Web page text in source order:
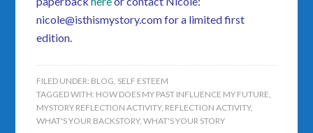
nicole@isthismystory.com for a limited first
edition.
FILED UNDER: BLOG, SELF ESTEEM
TAGGED WITH: HOW DOES MY PAST INFLUENCE MY FUTURE,
MYSTORY REFLECTION ACTIVITY, REFLECTION ACTIVITY,
WHAT'S YOUR BACKSTORY,WHAT'S YOUR STORY